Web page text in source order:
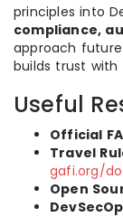
principles into
compliance,
approach
builds trust with
Useful
Official
Travel
gafi.org/
Open